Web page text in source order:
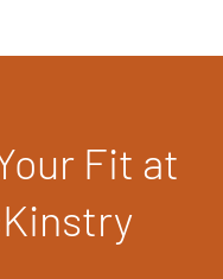
Fit at